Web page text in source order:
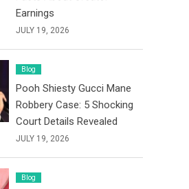
Earnings
JULY 19, 2026
Blog
Pooh Shiesty Gucci Mane
Robbery Case: 5 Shocking
Court Details Revealed
JULY 19, 2026
Blog